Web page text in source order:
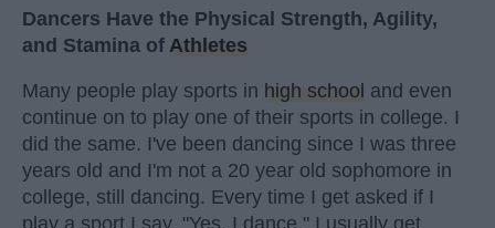
Dancers Have the Physical Strength, Agility,
and Stamina of Athletes
Many people play sports in high school and even
continue on to play one of their sports in college. I
did the same. I've been dancing since I was three
years old and I'm not a 20 year old sophomore in
college, still dancing. Every time I get asked if I